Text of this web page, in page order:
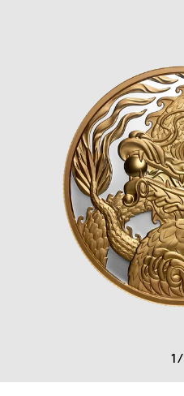
1/